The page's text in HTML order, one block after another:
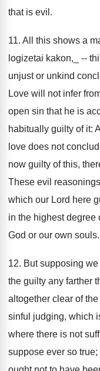
that is evil.
11. All this shows a
logizetai kakon,_ --
unjust or unkind
Love will not infer
open sin that he is
habitually guilty of it:
love does not
now guilty of this,
These evil
which our Lord here
in the highest degree
God or our own souls.
12. But supposing
the guilty any farther
altogether clear of
sinful judging, which
where there is not
suppose ever so